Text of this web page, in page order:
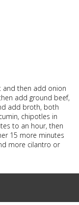
and then add onion
add ground beef,
add broth, both
chipotles in
to an hour, then
15 more minutes
more cilantro or